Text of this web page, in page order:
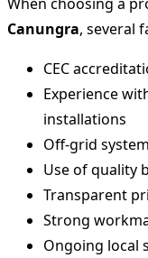
Canungra, several
CEC
Experience
installations
Off-grid
Use of quality
Transparent
Strong
Ongoing local